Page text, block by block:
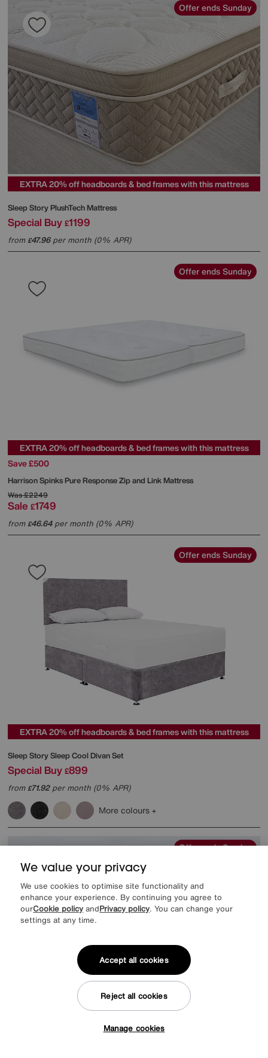
Offer ends Sunday
EXTRA 20% off headboards & bed frames with this mattress
Sleep StoryPlushTech Mattress
Special Buy £1199
from£47.96per month (0% APR)
Offer ends Sunday
EXTRA 20% off headboards & bed frames with this mattress
Save £500
Harrison SpinksPure Response Zip and Link Mattress
Was£2249
Sale £1749
from£46.64per month (0% APR)
Offer ends Sunday
EXTRA 20% off headboards & bed frames with this mattress
Sleep StorySleep Cool Divan Set
Special Buy £899
from£71.92per month (0% APR)
More colours
Offer ends Sunday
EXTRA 20% off headboards & bed frames with this mattress
We value your privacy
We use cookies to optimise site functionality and
enhance your experience. By continuing you agree to
ourCookie policy andPrivacy policy. You can change your
settings at any time.
Manage cookies
Reject all cookies
Accept all cookies